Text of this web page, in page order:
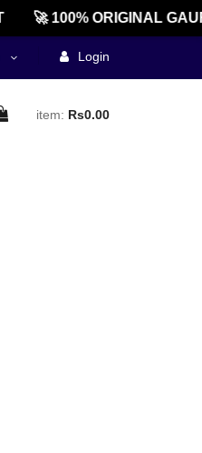
🚀 100% ORIGINAL
Login
item: Rs0.00